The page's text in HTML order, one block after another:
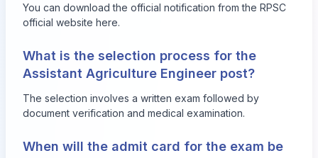
You can download the official notification from the RPSC
official website here.
What is the selection process for the
Assistant Agriculture Engineer post?
The selection involves a written exam followed by
document verification and medical examination.
When will the admit card for the exam be